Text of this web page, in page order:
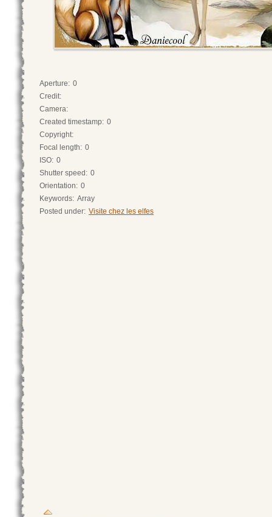
Aperture: 0
Credit:
Camera:
Created timestamp: 0
Copyright:
Focal length: 0
ISO: 0
Shutter speed: 0
Orientation: 0
Keywords: Array
Posted under: Visite chez les elfes